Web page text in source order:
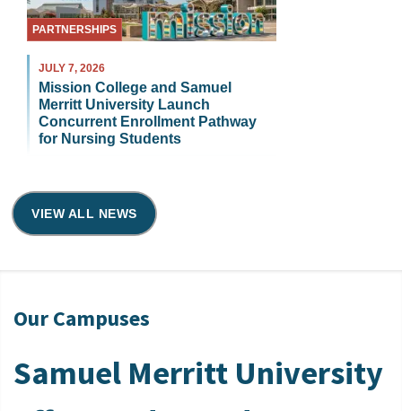
PARTNERSHIPS
JULY 7, 2026
Mission College and Samuel
Merritt University Launch
Concurrent Enrollment Pathway
for Nursing Students
VIEW ALL NEWS
Our Campuses
Samuel Merritt University